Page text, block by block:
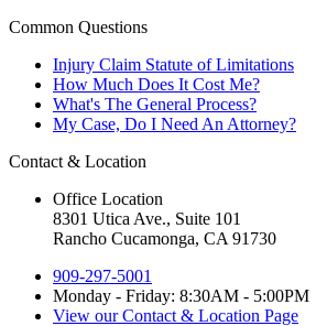
Common Questions
Injury Claim Statute of Limitations
How Much Does It Cost Me?
What's The General Process?
My Case, Do I Need An Attorney?
Contact & Location
Office Location
8301 Utica Ave., Suite 101
Rancho Cucamonga, CA 91730
909-297-5001
Monday - Friday: 8:30AM - 5:00PM
View our Contact & Location Page